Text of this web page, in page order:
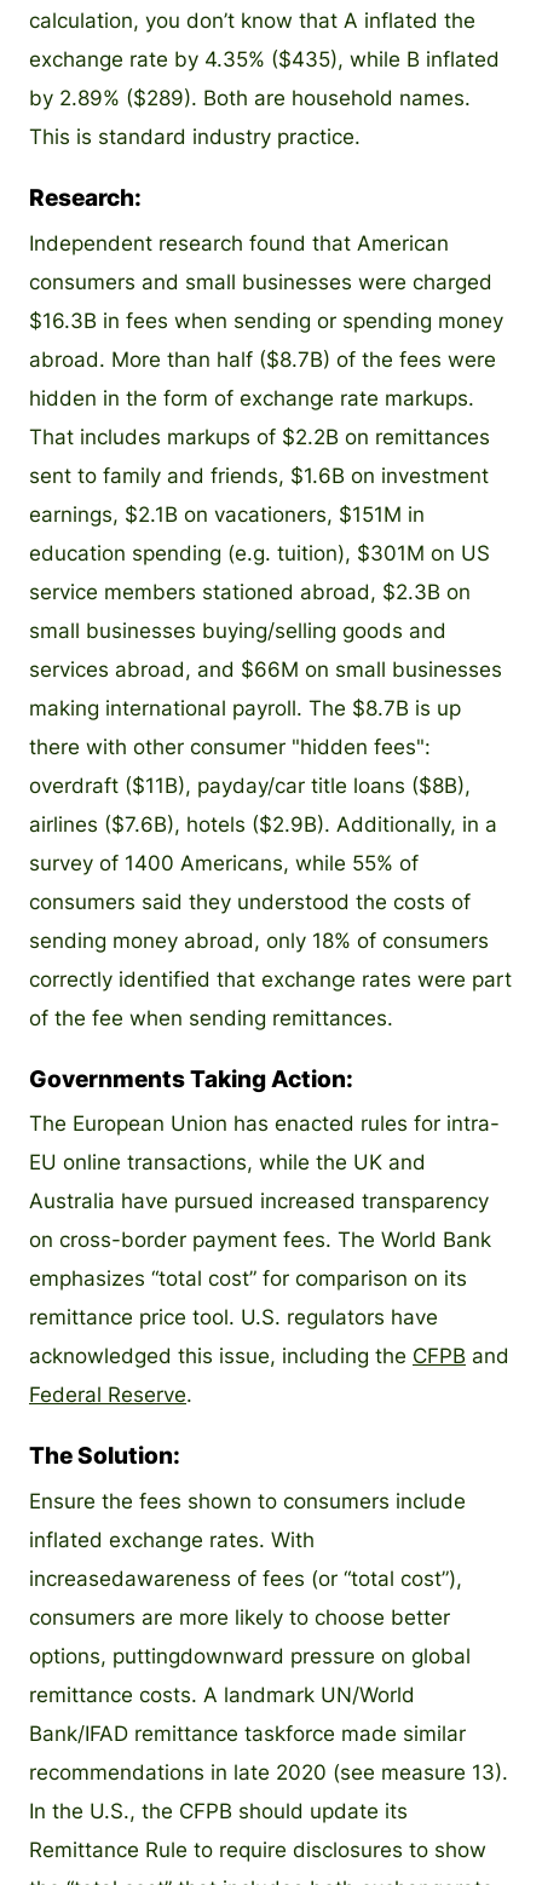
calculation, you don’t know that A inflated the
exchange rate by 4.35% ($435), while B inflated
by 2.89% ($289). Both are household names.
This is standard industry practice.
Research:
Independent research found that American
consumers and small businesses were charged
$16.3B in fees when sending or spending money
abroad. More than half ($8.7B) of the fees were
hidden in the form of exchange rate markups.
That includes markups of $2.2B on remittances
sent to family and friends, $1.6B on investment
earnings, $2.1B on vacationers, $151M in
education spending (e.g. tuition), $301M on US
service members stationed abroad, $2.3B on
small businesses buying/selling goods and
services abroad, and $66M on small businesses
making international payroll. The $8.7B is up
there with other consumer "hidden fees":
overdraft ($11B), payday/car title loans ($8B),
airlines ($7.6B), hotels ($2.9B). Additionally, in a
survey of 1400 Americans, while 55% of
consumers said they understood the costs of
sending money abroad, only 18% of consumers
correctly identified that exchange rates were part
of the fee when sending remittances.
Governments Taking Action:
The European Union has enacted rules for intra-
EU online transactions, while the UK and
Australia have pursued increased transparency
on cross-border payment fees. The World Bank
emphasizes “total cost” for comparison on its
remittance price tool. U.S. regulators have
acknowledged this issue, including the CFPB and
Federal Reserve.
The Solution:
Ensure the fees shown to consumers include
inflated exchange rates. With
increasedawareness of fees (or “total cost”),
consumers are more likely to choose better
options, puttingdownward pressure on global
remittance costs. A landmark UN/World
Bank/IFAD remittance taskforce made similar
recommendations in late 2020 (see measure 13).
In the U.S., the CFPB should update its
Remittance Rule to require disclosures to show